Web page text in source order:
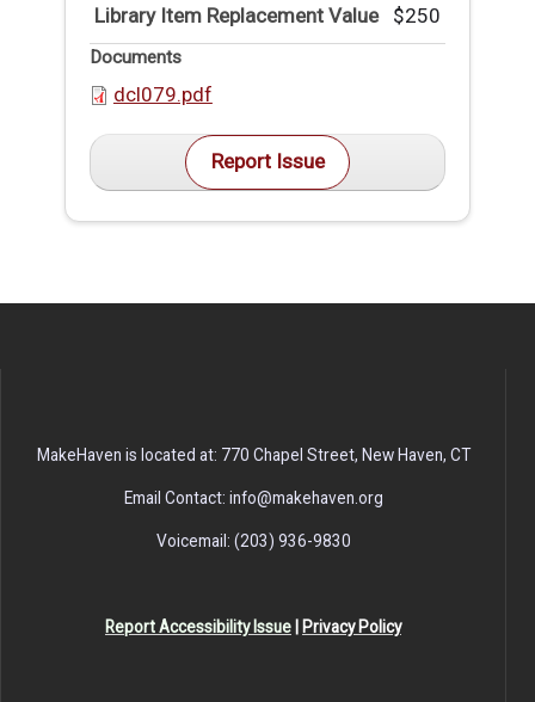
Library Item Replacement Value $250
Documents
dcl079.pdf
Report Issue
MakeHaven is located at: 770 Chapel Street, New Haven, CT
Email Contact: info@makehaven.org
Voicemail: (203) 936-9830
Report Accessibility Issue Privacy Policy